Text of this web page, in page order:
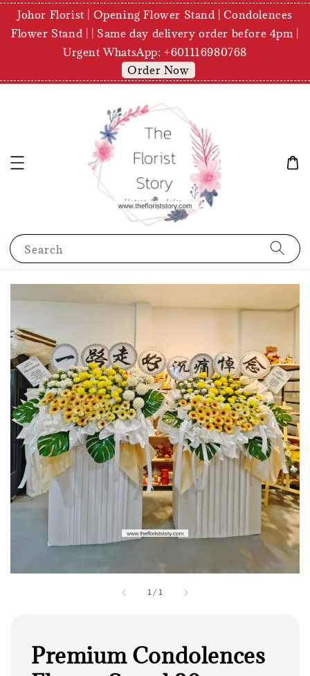
Johor Florist | Opening Flower Stand | Condolences
Flower Stand | | Same day delivery order before 4pm |
Urgent WhatsApp: +601116980768
Order Now
Search
1 / 1
Premium Condolences